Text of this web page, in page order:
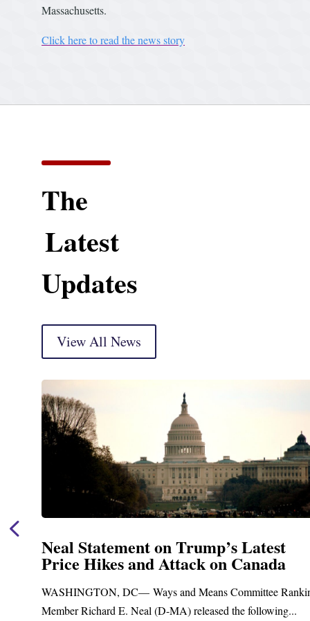
Massachusetts.
Click here to read the news story
The
Latest
Updates
View All News
Neal Statement on Trump’s Latest
Price Hikes and Attack on Canada
WASHINGTON, DC— Ways and Means Committee
Member Richard E. Neal (D-MA) released the following...